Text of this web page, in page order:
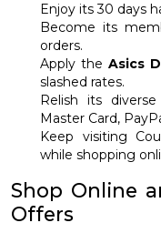
Enjoy its 30 days
Become its
orders.
Apply the Asics
slashed rates.
Relish its
Master Card,
Keep visiting
while shopping
Shop Online
Offers